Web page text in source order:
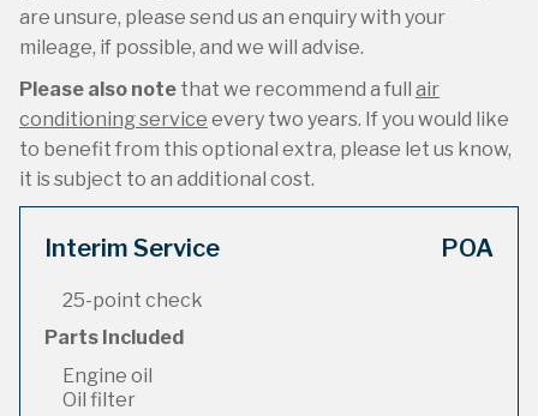
are unsure, please send us an enquiry with your
mileage, if possible, and we will advise.
Please also note that we recommend a full air
conditioning service every two years. If you would like
to benefit from this optional extra, please let us know,
it is subject to an additional cost.
Interim Service POA
25-point check
Parts Included
Engine oil
Oil filter